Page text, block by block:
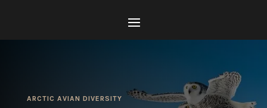
ARCTIC AVIAN DIVERSITY